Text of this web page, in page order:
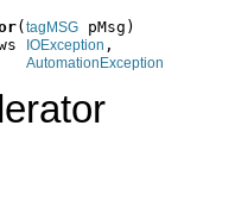
( tagMSG pMsg)
IOException ,
AutomationException